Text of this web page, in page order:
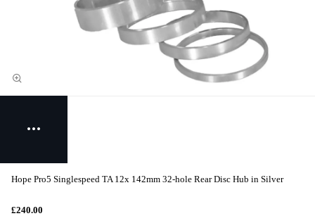
Hope Pro5 Singlespeed TA 12x 142mm 32-hole Rear Disc Hub in Silver
£240.00